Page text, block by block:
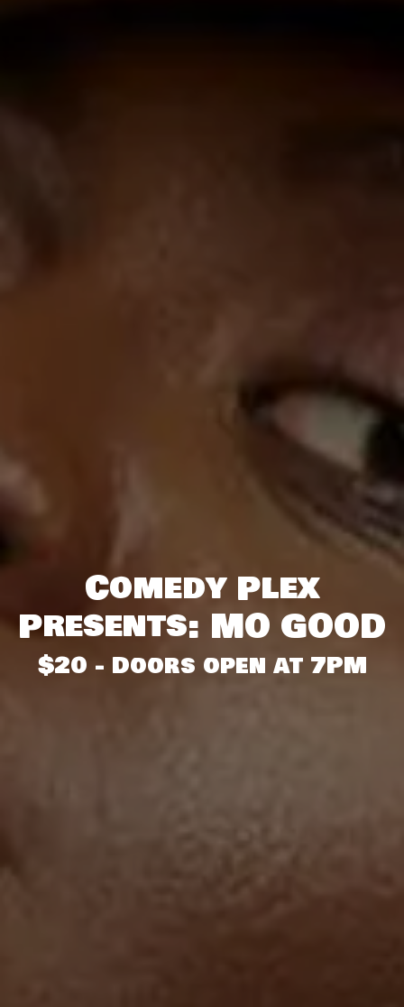
Comedy Plex
Presents: MO GOOD
$20 - Doors open at 7PM